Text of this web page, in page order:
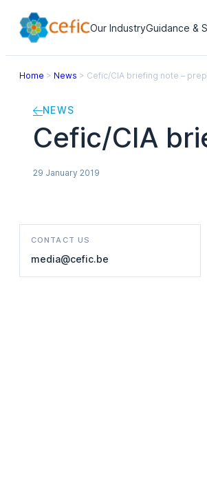
Our IndustryGuidance &
Home > News > Cefic/CIA briefing note –
NEWS
Cefic/CIA
29 January 2019
CONTACT US
media@cefic.be